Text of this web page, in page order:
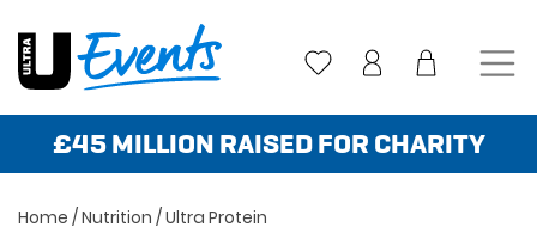
to
content
£45 MILLION RAISED FOR CHARITY
Home /Nutrition / Ultra Protein